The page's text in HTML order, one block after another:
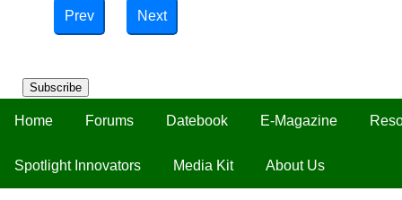
Subscribe
Home Forums Datebook E-Magazine
Spotlight Innovators Media Kit About Us
Prev Next